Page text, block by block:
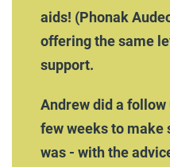
aids! (Phonak
offering the same
support.
Andrew did a
few weeks to make
was - with the